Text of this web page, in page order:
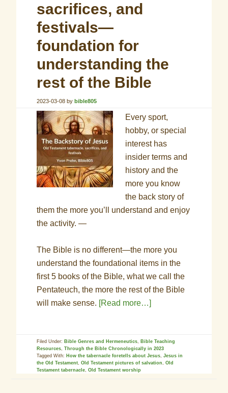
sacrifices, and
festivals—
foundation for
understanding the
rest of the Bible
2023-03-08 bybible805
Every sport,
hobby, or special
interest has
insider terms and
history and the
more you know
the back story of
them the more you’ll understand and enjoy
the activity. —
The Bible is no different—the more you
understand the foundational items in the
first 5 books of the Bible, what we call the
Pentateuch, the more the rest of the Bible
will make sense. [Read more…]
Filed Under: Bible Genres and Hermeneutics, Bible Teaching
Resources,Through the Bible Chronologically in 2023
Tagged With: How the tabernacle foretells about Jesus,Jesus in
the Old Testament,Old Testament pictures of salvation,Old
Testament tabernacle,Old Testament worship